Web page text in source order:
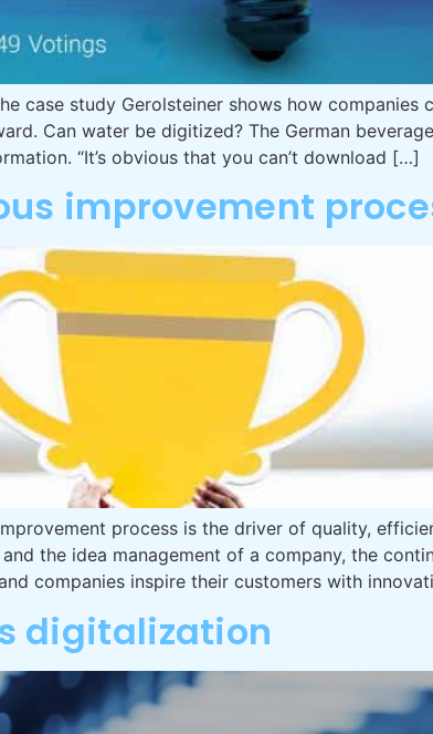
case study Gerolsteiner shows how companies
Can water be digitized? The German
“It’s obvious that you can’t download […]
improvement
process is the driver of quality,
the idea management of a company, the
companies inspire their customers with
digitalization